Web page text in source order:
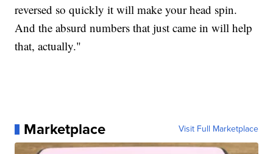
reversed so quickly it will make your head spin.
And the absurd numbers that just came in will help
that, actually."
Marketplace Visit Full Marketplace